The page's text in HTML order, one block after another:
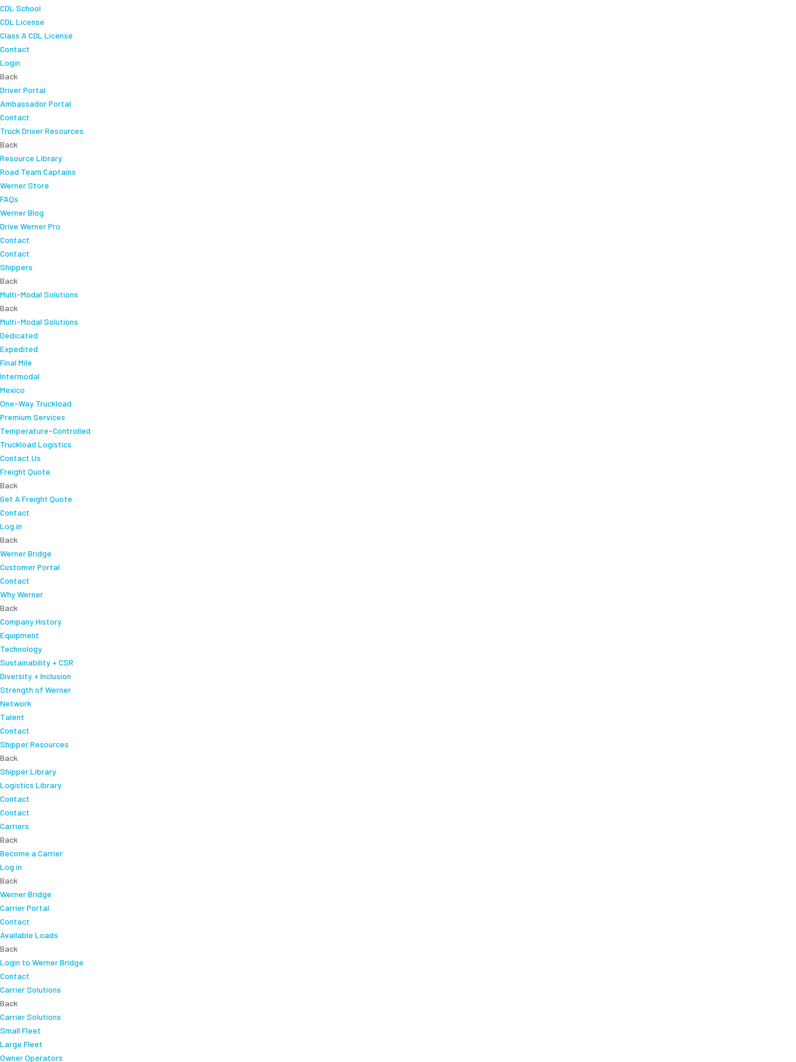
CDL School
CDL License
Class A CDL License
Contact
Login
Back
Driver Portal
Ambassador Portal
Contact
Truck Driver Resources
Back
Resource Library
Road Team Captains
Werner Store
FAQs
Werner Blog
Drive Werner Pro
Contact
Contact
Shippers
Back
Multi-Modal Solutions
Back
Multi-Modal Solutions
Dedicated
Expedited
Final Mile
Intermodal
Mexico
One-Way Truckload
Premium Services
Temperature-Controlled
Truckload Logistics
Contact Us
Freight Quote
Back
Get A Freight Quote
Contact
Log in
Back
Werner Bridge
Customer Portal
Contact
Why Werner
Back
Company History
Equipment
Technology
Sustainability + CSR
Diversity + Inclusion
Strength of Werner
Network
Talent
Contact
Shipper Resources
Back
Shipper Library
Logistics Library
Contact
Contact
Carriers
Back
Become a Carrier
Log in
Back
Werner Bridge
Carrier Portal
Contact
Available Loads
Back
Login to Werner Bridge
Contact
Carrier Solutions
Back
Carrier Solutions
Small Fleet
Large Fleet
Owner Operators